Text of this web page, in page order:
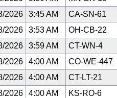
2026 3:45 AM CA-SN-61
2026 3:53 AM OH-CB-22
2026 3:59 AM CT-WN-4
2026 4:00 AM CO-WE-447
2026 4:00 AM CT-LT-21
2026 4:00 AM KS-RO-6